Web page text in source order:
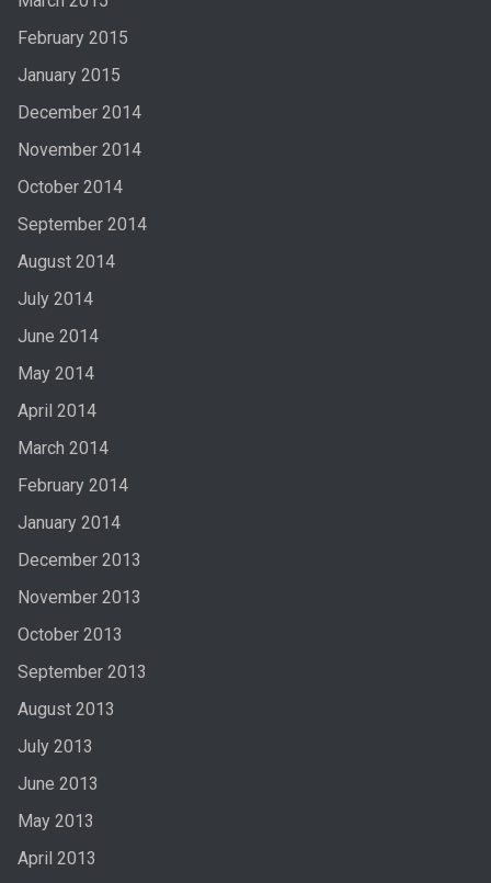
February 2015
January 2015
December 2014
November 2014
October 2014
September 2014
August 2014
July 2014
June 2014
May 2014
April 2014
March 2014
February 2014
January 2014
December 2013
November 2013
October 2013
September 2013
August 2013
July 2013
June 2013
May 2013
April 2013